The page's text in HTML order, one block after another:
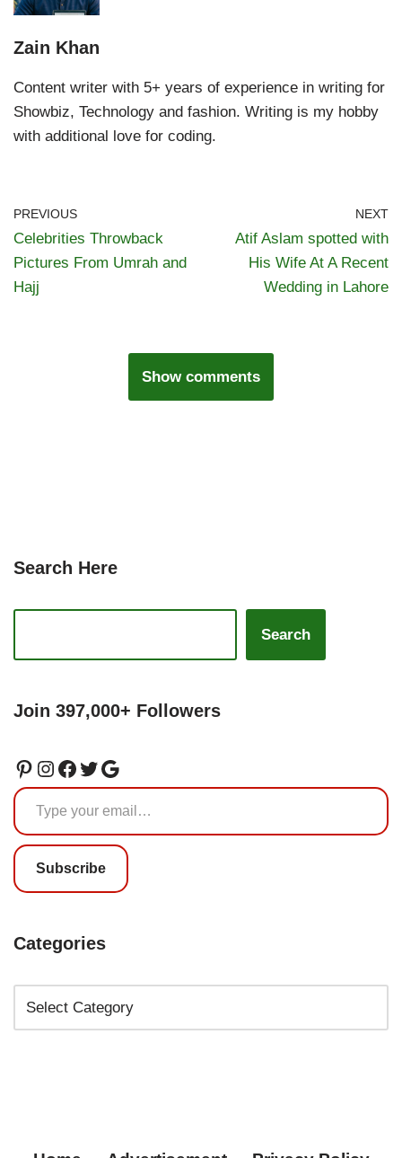
Zain Khan
Content writer with 5+ years of experience in writing for
Showbiz, Technology and fashion. Writing is my hobby
with additional love for coding.
PREVIOUS
Celebrities Throwback
Pictures From Umrah and
Hajj
NEXT
Atif Aslam spotted with
His Wife At A Recent
Wedding in Lahore
Show comments
Search Here
Search
Join 397,000+ Followers
Subscribe
Categories